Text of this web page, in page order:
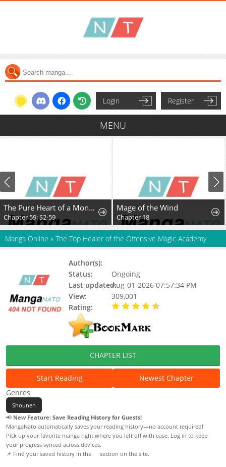
Login Register
MENU
The Pure Heart of a Monster
Chapter 59: S2-59
Mage of the Wind
Chapter 18
Manga Online » The Top Healer of the Offensive Magic Academy
Author(s):
Status:
Ongoing
Last updated:Aug-01-2026 07:57:34 PM
View:
309,001
Rating:
CHAPTER LIST
Start Reading
Newest Chapter
Genres
Shounen
📢 New Feature: Save Reading History for Guests!
MangaNato automatically saves your reading history—no account required!
Pick up your favorite manga right where you left off with ease. Log in to keep
your progress synced across devices.
📌 Find your saved history in the
section on the site.